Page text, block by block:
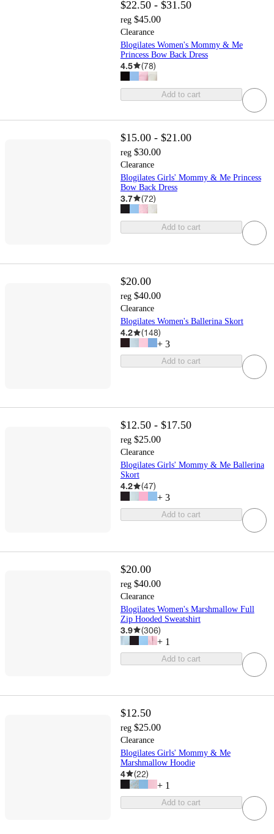
$22.50 - $31.50
reg $45.00
Clearance
Blogilates Women's Mommy & Me
Princess Bow Back Dress
4.5 (78)
Add to cart
$15.00 - $21.00
reg $30.00
Clearance
Blogilates Girls' Mommy & Me Princess
Bow Back Dress
3.7 (72)
Add to cart
$20.00
reg $40.00
Clearance
Blogilates Women's Ballerina Skort
4.2 (148)
+ 3
Add to cart
$12.50 - $17.50
reg $25.00
Clearance
Blogilates Girls' Mommy & Me Ballerina
Skort
4.2 (47)
+ 3
Add to cart
$20.00
reg $40.00
Clearance
Blogilates Women's Marshmallow Full
Zip Hooded Sweatshirt
3.9 (306)
+ 1
Add to cart
$12.50
reg $25.00
Clearance
Blogilates Girls' Mommy & Me
Marshmallow Hoodie
4 (22)
+ 1
Add to cart